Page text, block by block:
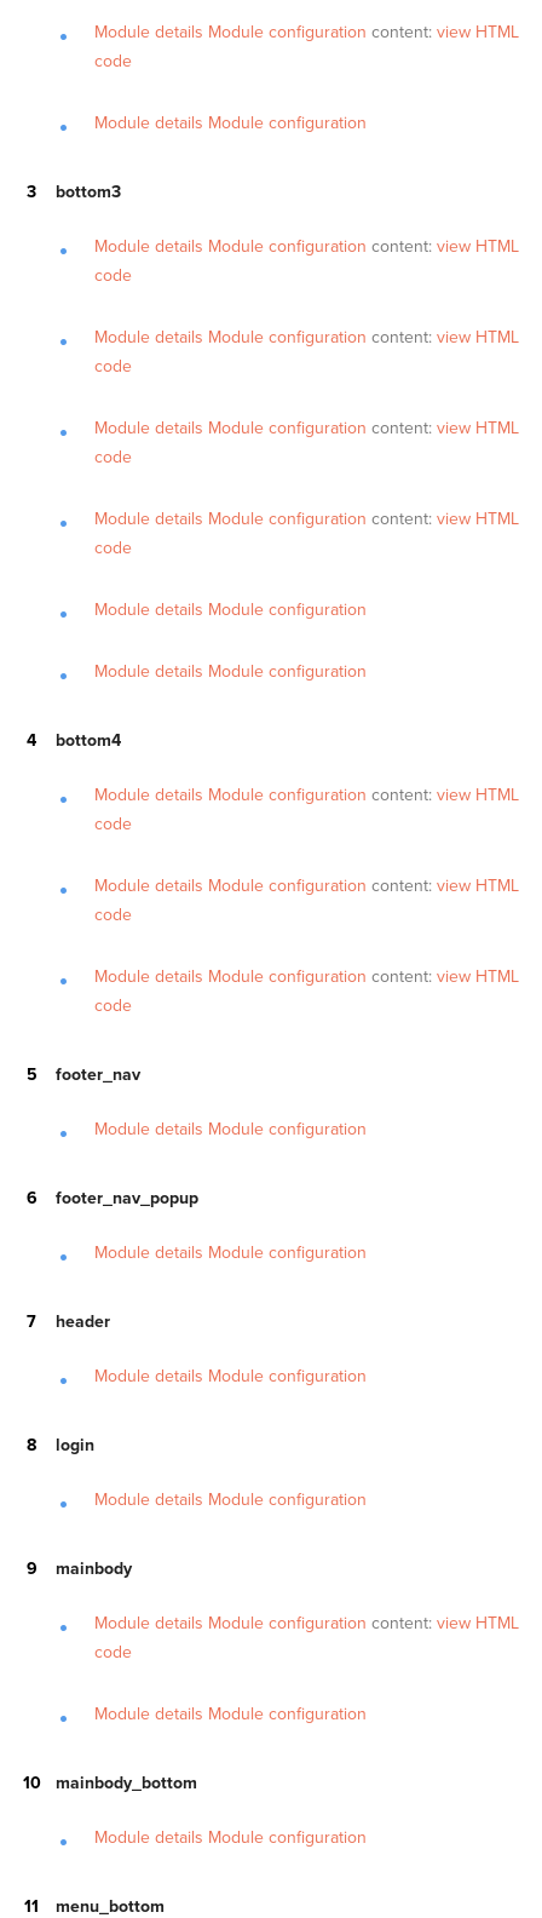
Module details Module configuration content: view HTML
code
Module details Module configuration
bottom3
Module details Module configuration content: view HTML
code
Module details Module configuration content: view HTML
code
Module details Module configuration content: view HTML
code
Module details Module configuration content: view HTML
code
Module details Module configuration
Module details Module configuration
bottom4
Module details Module configuration content: view HTML
code
Module details Module configuration content: view HTML
code
Module details Module configuration content: view HTML
code
footer_nav
Module details Module configuration
footer_nav_popup
Module details Module configuration
header
Module details Module configuration
login
Module details Module configuration
mainbody
Module details Module configuration content: view HTML
code
Module details Module configuration
mainbody_bottom
Module details Module configuration
menu_bottom